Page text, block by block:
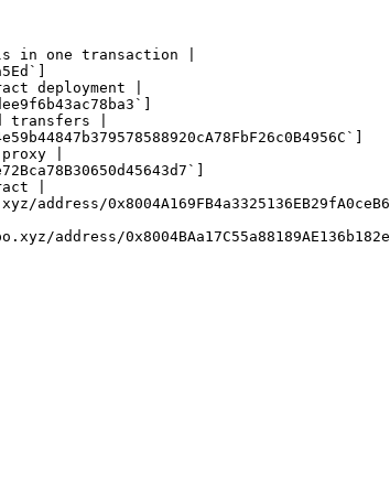
in one transaction |
deployment |
transfers |
proxy |
|
address/